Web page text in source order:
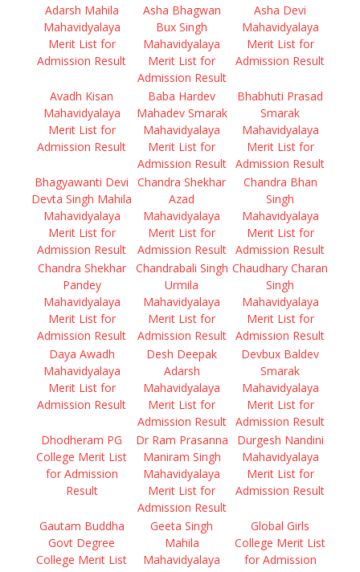
Adarsh Mahila
Mahavidyalaya
Merit List for
Admission Result
Asha Bhagwan
Bux Singh
Mahavidyalaya
Merit List for
Admission Result
Asha Devi
Mahavidyalaya
Merit List for
Admission Result
Avadh Kisan
Mahavidyalaya
Merit List for
Admission Result
Baba Hardev
Mahadev Smarak
Mahavidyalaya
Merit List for
Admission Result
Bhabhuti Prasad
Smarak
Mahavidyalaya
Merit List for
Admission Result
Bhagyawanti Devi
Devta Singh Mahila
Mahavidyalaya
Merit List for
Admission Result
Chandra Shekhar
Azad
Mahavidyalaya
Merit List for
Admission Result
Chandra Bhan
Singh
Mahavidyalaya
Merit List for
Admission Result
Chandra Shekhar
Pandey
Mahavidyalaya
Merit List for
Admission Result
Chandrabali Singh
Urmila
Mahavidyalaya
Merit List for
Admission Result
Chaudhary Charan
Singh
Mahavidyalaya
Merit List for
Admission Result
Daya Awadh
Mahavidyalaya
Merit List for
Admission Result
Desh Deepak
Adarsh
Mahavidyalaya
Merit List for
Admission Result
Devbux Baldev
Smarak
Mahavidyalaya
Merit List for
Admission Result
Dhodheram PG
College Merit List
for Admission
Result
Dr Ram Prasanna
Maniram Singh
Mahavidyalaya
Merit List for
Admission Result
Durgesh Nandini
Mahavidyalaya
Merit List for
Admission Result
Gautam Buddha
Govt Degree
College Merit List
Geeta Singh
Mahila
Mahavidyalaya
Global Girls
College Merit List
for Admission